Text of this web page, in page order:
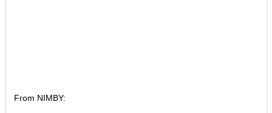
From NIMBY: